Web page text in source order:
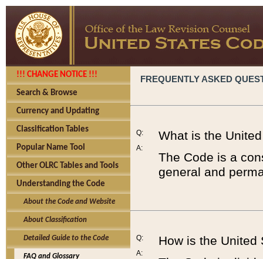
!!! CHANGE NOTICE !!!
Search & Browse
Currency and Updating
Classification Tables
Popular Name Tool
Other OLRC Tables and Tools
Understanding the Code
About the Code and Website
About Classification
Detailed Guide to the Code
FAQ and Glossary
FREQUENTLY ASKED
Q:
A:
What is the
The Code is a
general and
Q:
A:
How is the United